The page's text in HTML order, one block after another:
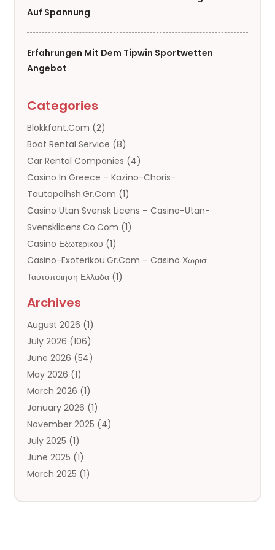
Auf Spannung
Erfahrungen Mit Dem Tipwin Sportwetten
Angebot
Categories
Blokkfont.com (2)
Boat Rental Service (8)
Car Rental Companies (4)
Casino In Greece – Kazino-Choris-
Tautopoihsh.gr.com (1)
Casino Utan Svensk Licens – Casino-Utan-
Svensklicens.co.com (1)
Casino Εξωτερικου (1)
Casino-Exoterikou.gr.com – Casino Χωρισ
Ταυτοποιηση Ελλαδα (1)
Cornware.co.uk
Cruise Agency(3)
Cruise Lines(2)
Datinger.uk(1)
Digitalcamera-Shopping.co.uk
General(142)
Hotel(12)
Irish Online Casino – No-Kyc-Casino.info
Limousine Service
Lizjamieson.co.uk
Mailm.co.uk (2)
Archives
August 2026 (1)
July 2026 (106)
June 2026 (54)
May 2026 (1)
March 2026 (1)
January 2026 (1)
November 2025 (4)
July 2025 (1)
June 2025 (1)
March 2025 (1)